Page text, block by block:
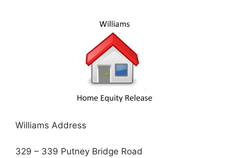
Williams Address
329 – 339 Putney Bridge Road